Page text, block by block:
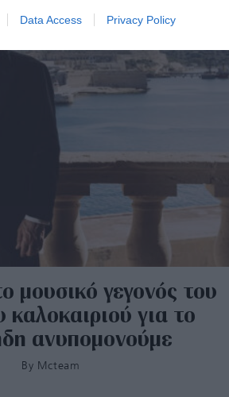
Data Access Privacy Policy
μουσικό γεγονός του
καλοκαιριού για το
ανυπομονούμε
By Mcteam